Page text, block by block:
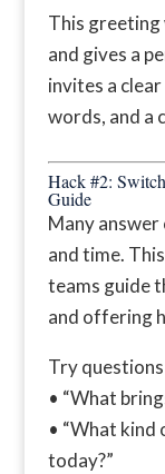
This greeting
and gives a
invites a
words, and a
Hack #2:
Guide
Many answer
and time.
teams guide
and offering
Try questions
• “What
• “What kind
today?”